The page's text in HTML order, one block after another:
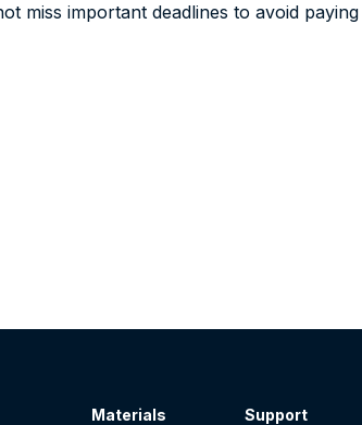
miss important deadlines to avoid paying
Materials Support